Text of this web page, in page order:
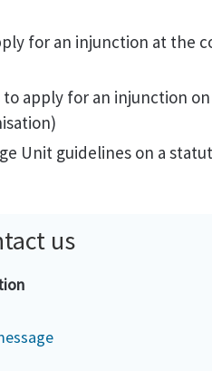
for an injunction at the
apply for an injunction
Unit guidelines on a
us